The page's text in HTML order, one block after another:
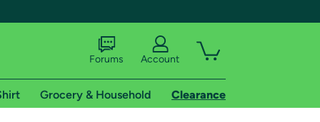
Forums Account
Grocery & Household Clearance